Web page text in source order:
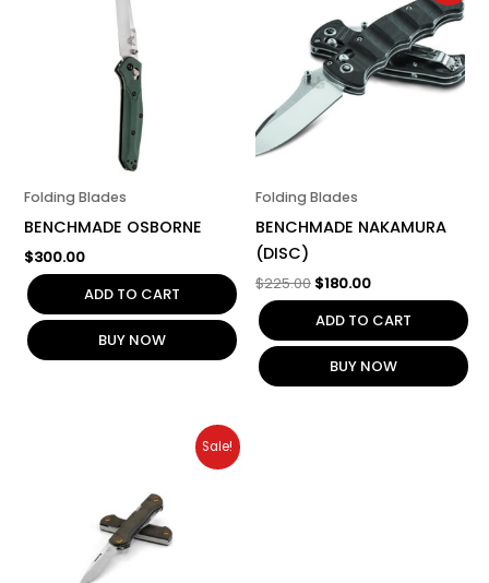
Folding Blades
BENCHMADE OSBORNE
$300.00
ADD TO CART
BUY NOW
Folding Blades
BENCHMADE NAKAMURA
(DISC)
$225.00
$225.00.
$180.00
is:
$180.00.
ADD TO CART
BUY NOW
Sale!
Current
$220.00.